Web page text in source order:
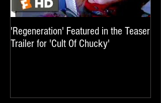
'Regeneration' Featured in the Teaser
Trailer for 'Cult Of Chucky'